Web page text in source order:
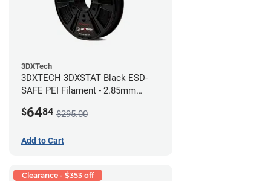
3DXTech
3DXTECH 3DXSTAT Black ESD-
SAFE PEI Filament - 2.85mm
$6484 $295.00
Add to Cart
Clearance - $353 off